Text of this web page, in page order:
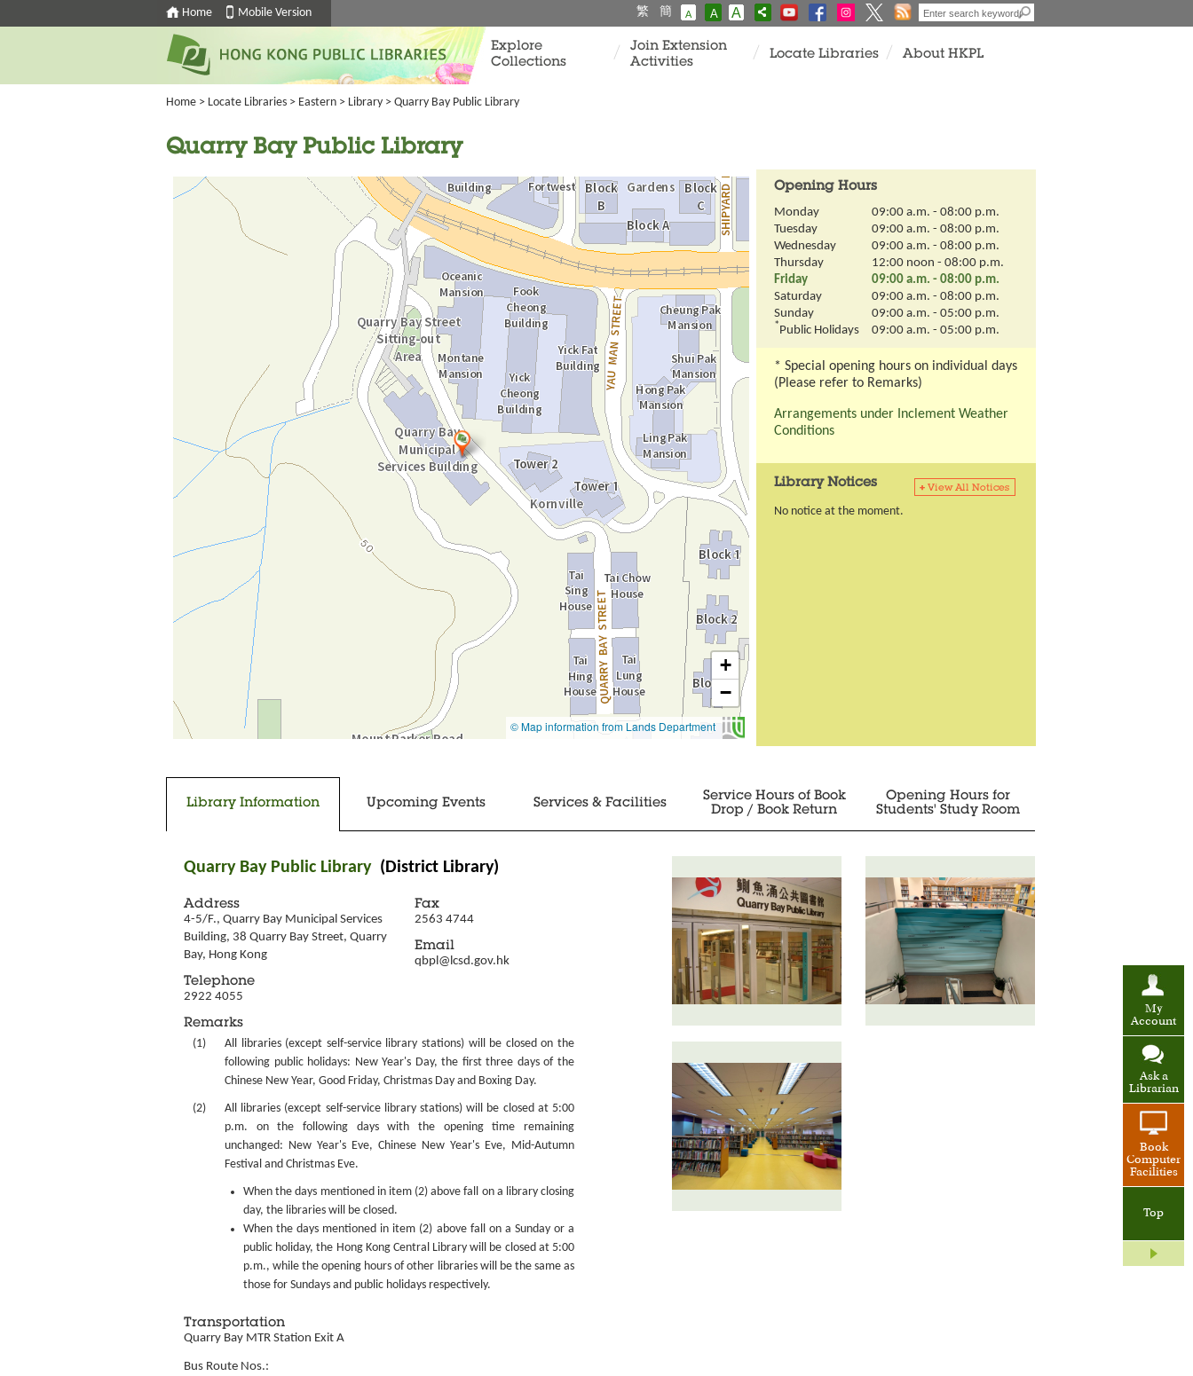
Home Mobile Version 繁 簡 A A A
My
Account
Ask a
Librarian
Book
Computer
Facilities
Top
Explore
Collections
Join Extension
Activities
Locate Libraries About HKPL
Home > Locate Libraries > Eastern > Library > Quarry Bay Public Library
Quarry Bay Public Library
Opening Hours
Monday
09:00 a.m. - 08:00 p.m.
Tuesday
09:00 a.m. - 08:00 p.m.
Wednesday
09:00 a.m. - 08:00 p.m.
Thursday
12:00 noon - 08:00 p.m.
Friday
09:00 a.m. - 08:00 p.m.
Saturday
09:00 a.m. - 08:00 p.m.
Sunday
09:00 a.m. - 05:00 p.m.
*Public Holidays 09:00 a.m. - 05:00 p.m.
* Special opening hours on individual days
(Please refer to Remarks)
Arrangements under Inclement Weather
Conditions
Library Notices
No notice at the moment.
Library Information
Going to tab
content
Going to previous tab
Upcoming Events Services & Facilities
Service Hours of Book
Drop / Book Return
Opening Hours for
Students' Study Room
Quarry Bay Public Library (District Library)
Address
4-5/F., Quarry Bay Municipal Services
Building, 38 Quarry Bay Street, Quarry
Bay, Hong Kong
Telephone
2922 4055
Fax
2563 4744
Email
qbpl@lcsd.gov.hk
Remarks
(1)
All libraries (except self-service library stations) will be closed on the
following public holidays: New Year's Day, the first three days of the
Chinese New Year, Good Friday, Christmas Day and Boxing Day.
(2)
All libraries (except self-service library stations) will be closed at 5:00
p.m. on the following days with the opening time remaining
unchanged: New Year's Eve, Chinese New Year's Eve, Mid-Autumn
Festival and Christmas Eve.
When the days mentioned in item (2) above fall on a library closing
day, the libraries will be closed.
When the days mentioned in item (2) above fall on a Sunday or a
public holiday, the Hong Kong Central Library will be closed at 5:00
p.m., while the opening hours of other libraries will be the same as
those for Sundays and public holidays respectively.
Transportation
Quarry Bay MTR Station Exit A
Bus Route Nos.:
to
轉
籤